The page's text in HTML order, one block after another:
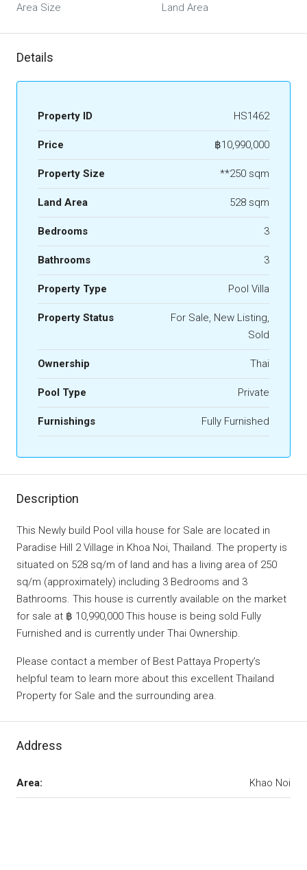
Area Size
Land Area
Details
Property ID HS1462
Price ฿10,990,000
Property Size **250 sqm
Land Area 528 sqm
Bedrooms 3
Bathrooms 3
Property Type Pool Villa
Property Status
For Sale, New Listing,
Sold
Ownership Thai
Pool Type Private
Furnishings Fully Furnished
Description
This Newly build Pool villa house for Sale are located in
Paradise Hill 2 Village in Khoa Noi, Thailand. The property is
situated on 528 sq/m of land and has a living area of 250
sq/m (approximately) including 3 Bedrooms and 3
Bathrooms. This house is currently available on the market
for sale at ฿ 10,990,000 This house is being sold Fully
Furnished and is currently under Thai Ownership.
Please contact a member of Best Pattaya Property’s
helpful team to learn more about this excellent Thailand
Property for Sale and the surrounding area.
Address
Area: Khao Noi